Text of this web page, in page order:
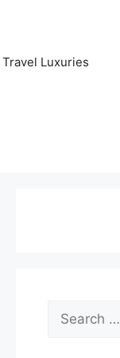
Travel Luxuries
Search
for: